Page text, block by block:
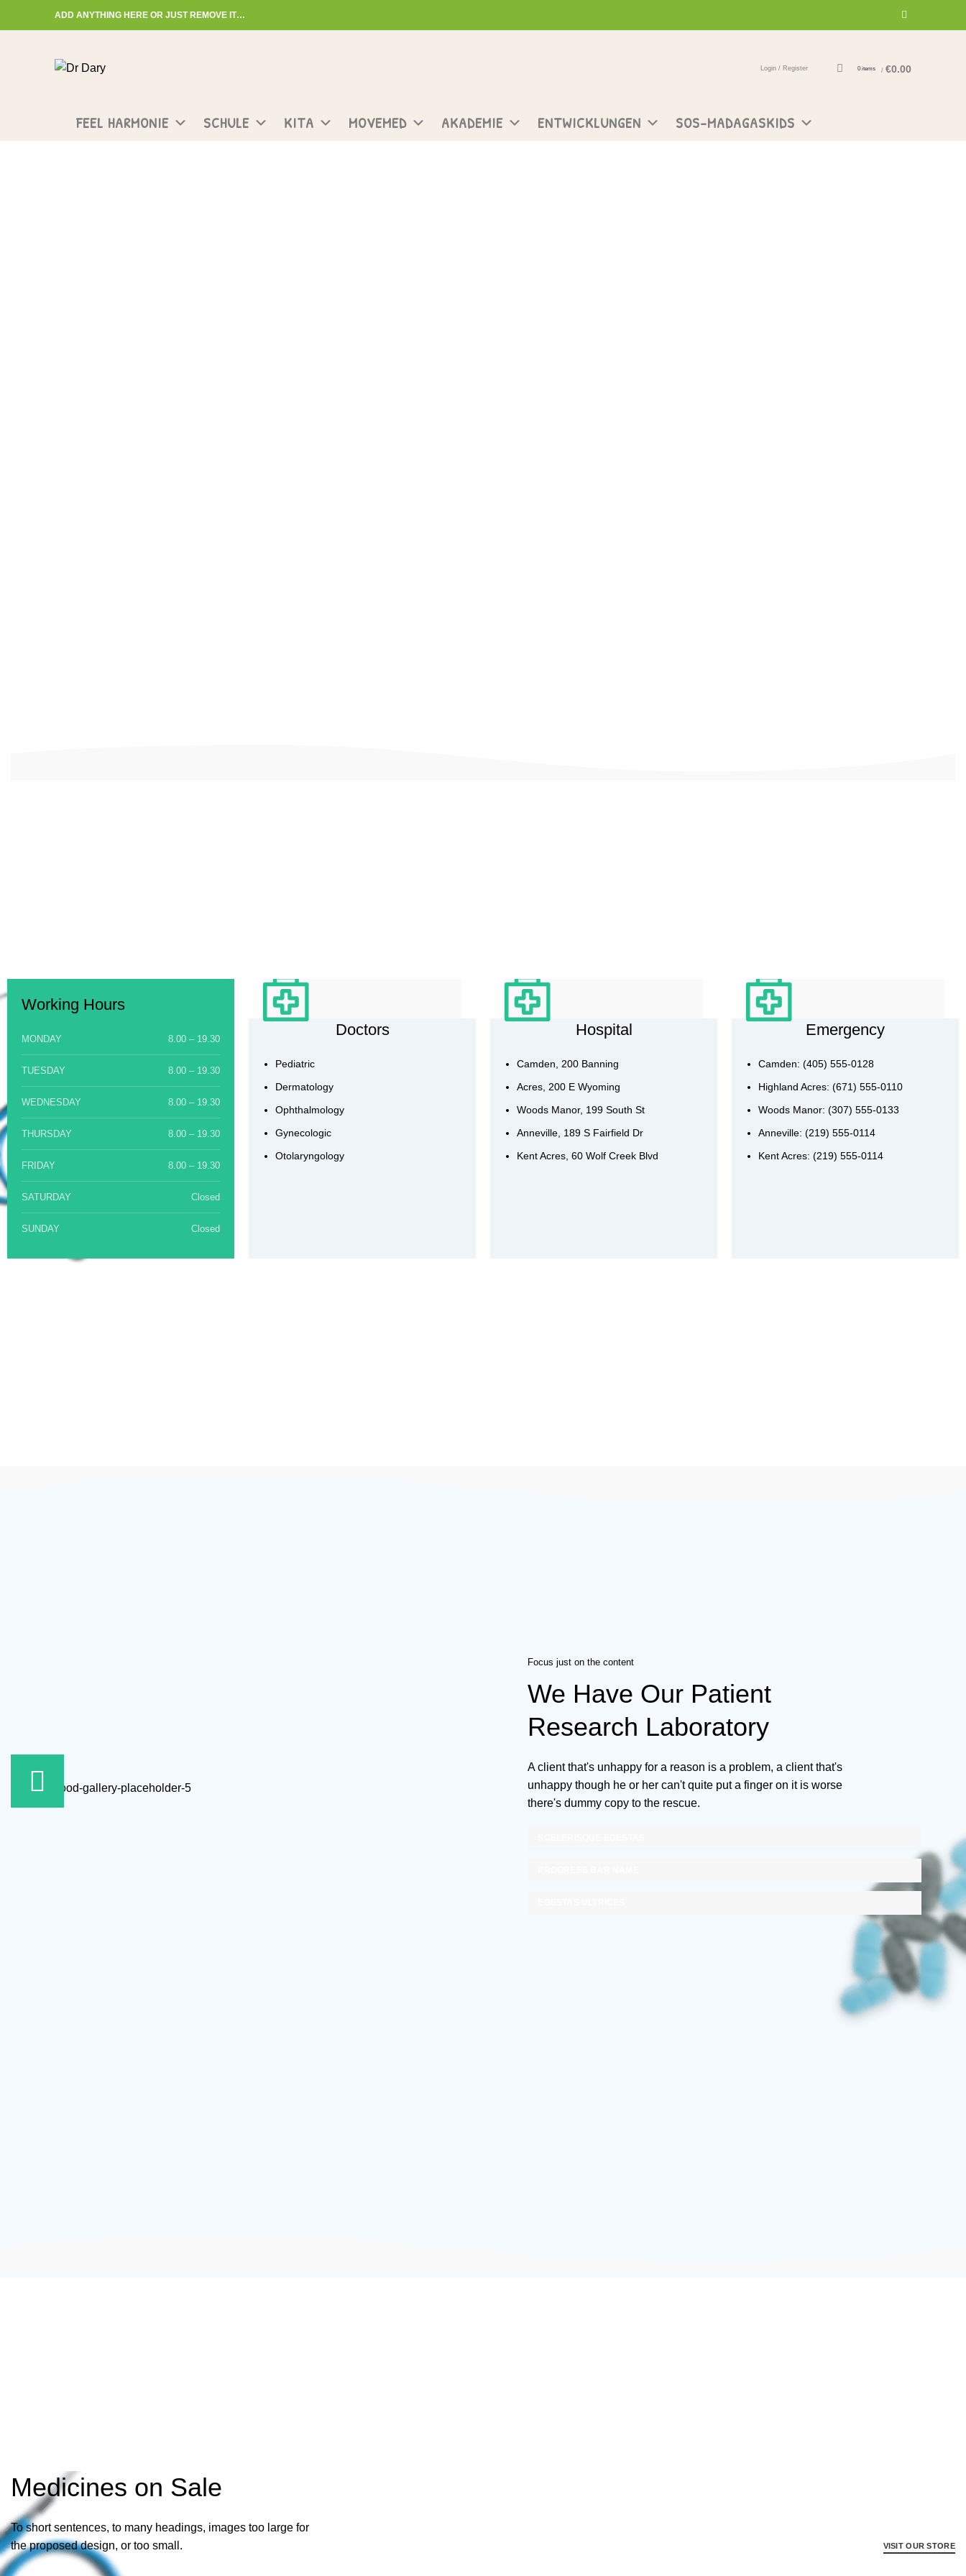
ADD ANYTHING HERE OR JUST REMOVE IT…
Login / Register 0 items / €0.00
FEEL HARMONIE SCHULE KITA MOVEMED AKADEMIE ENTWICKLUNGEN SOS-MADAGASKIDS
Working Hours
MONDAY 8.00 – 19.30
TUESDAY 8.00 – 19.30
WEDNESDAY 8.00 – 19.30
THURSDAY 8.00 – 19.30
FRIDAY 8.00 – 19.30
SATURDAY Closed
SUNDAY Closed
Doctors
Pediatric
Dermatology
Ophthalmology
Gynecologic
Otolaryngology
Hospital
Camden, 200 Banning
Acres, 200 E Wyoming
Woods Manor, 199 South St
Anneville, 189 S Fairfield Dr
Kent Acres, 60 Wolf Creek Blvd
Emergency
Camden: (405) 555-0128
Highland Acres: (671) 555-0110
Woods Manor: (307) 555-0133
Anneville: (219) 555-0114
Kent Acres: (219) 555-0114
Focus just on the content
We Have Our Patient
Research Laboratory
A client that's unhappy for a reason is a problem, a client that's
unhappy though he or her can't quite put a finger on it is worse
there's dummy copy to the rescue.
Medicines on Sale
To short sentences, to many headings, images too large for
the proposed design, or too small.
VISIT OUR STORE
Start typing to see posts you are looking for.